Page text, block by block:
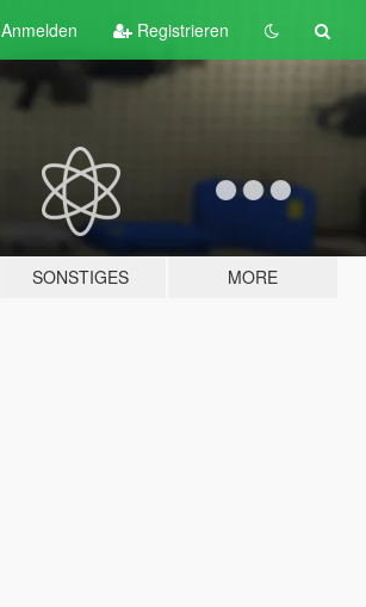
Anmelden Registrieren
SONSTIGES MORE